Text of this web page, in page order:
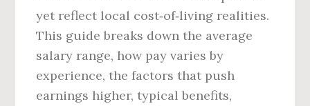
yet reflect local cost‑of‑living realities.
This guide breaks down the average
salary range, how pay varies by
experience, the factors that push
earnings higher, typical benefits,